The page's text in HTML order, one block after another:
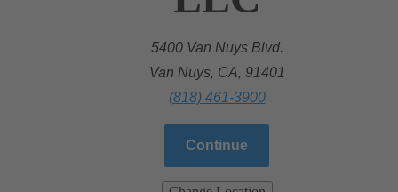
5400 Van Nuys Blvd.
Van Nuys, CA, 91401
(818) 461-3900
Continue